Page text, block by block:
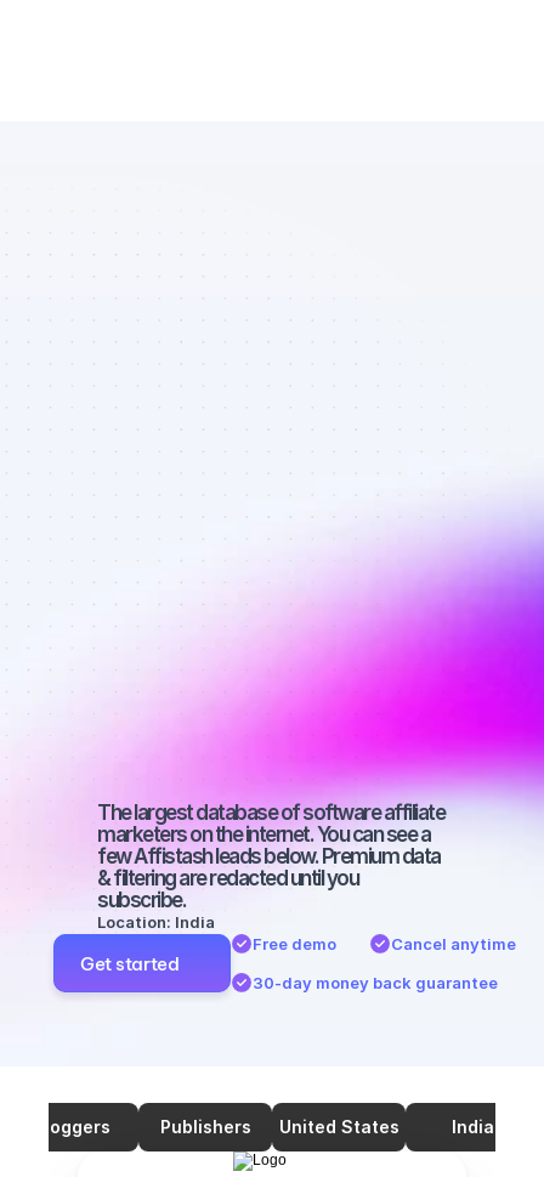
Marketplace
of Facebook
affiliate
marketers in
software -
Best affiliate
marketers on
Facebook
with a large
audience
The largest database of software affiliate
marketers on the internet. You can see a
few Affistash leads below. Premium data
& filtering are redacted until you
subscribe.
Location: India
Get started
Free demo
Cancel anytime
30-day money back guarantee
Bloggers Publishers United States India